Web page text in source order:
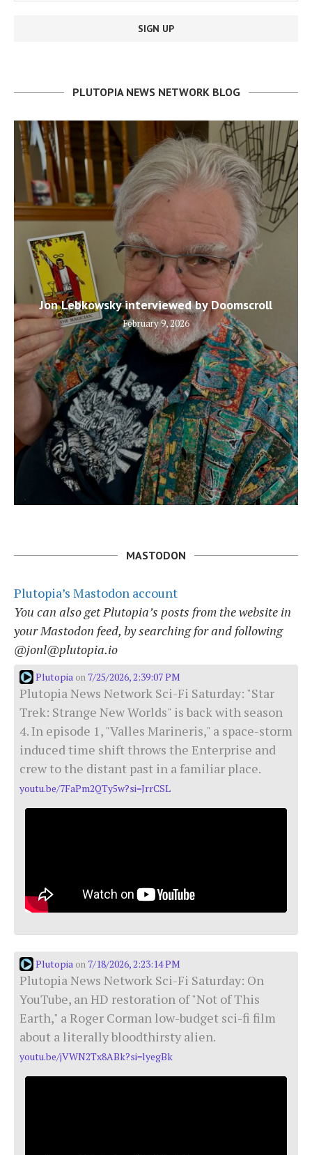
PLUTOPIA NEWS NETWORK BLOG
Jon Lebkowsky interviewed by Doomscroll
February 9, 2026
MASTODON
Plutopia’s Mastodon account
You can also get Plutopia’s posts from the website in
your Mastodon feed, by searching for and following
@jonl@plutopia.io
Plutopia on 7/25/2026, 2:39:07 PM
Plutopia News Network Sci-Fi Saturday: "Star
Trek: Strange New Worlds" is back with season
4. In episode 1, "Valles Marineris," a space-storm
induced time shift throws the Enterprise and
crew to the distant past in a familiar place.
youtu.be/7FaPm2QTy5w?si=JrrCSL
Plutopia on 7/18/2026, 2:23:14 PM
Plutopia News Network Sci-Fi Saturday: On
YouTube, an HD restoration of "Not of This
Earth," a Roger Corman low-budget sci-fi film
about a literally bloodthirsty alien.
youtu.be/jVWN2Tx8ABk?si=lyegBk